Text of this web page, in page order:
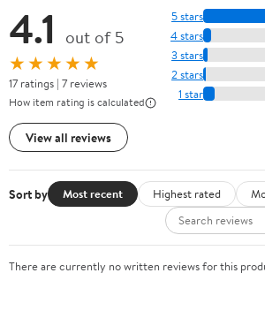
4.1 out of 5
★★★★★
17 ratings | 7 reviews
How item rating is calculated
View all reviews
5 stars
4 stars
3 stars
2 stars
1 star
Sort by Most recent Highest rated
There are currently no written reviews for this